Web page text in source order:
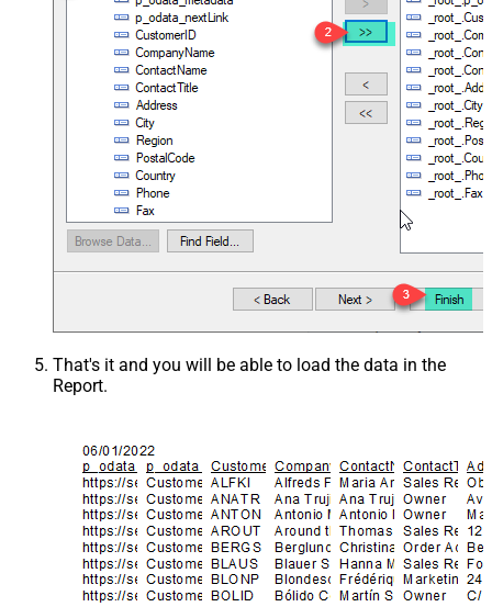
That's it and you will be able to load the data in the
Report.